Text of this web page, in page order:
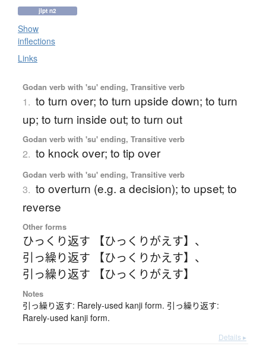
jlpt n2
Show
inflections
Links
Godan verb with 'su' ending, Transitive verb
1. to turn over; to turn upside down; to turn
up; to turn inside out; to turn out
Godan verb with 'su' ending, Transitive verb
2. to knock over; to tip over
Godan verb with 'su' ending, Transitive verb
3. to overturn (e.g. a decision); to upset; to
reverse
Other forms
ひっくり返す 【ひっくりがえす】 、
引っ繰り返す 【ひっくりかえす】 、
引っ繰り返す 【ひっくりがえす】
Notes
引っ繰り返す: Rarely-used kanji form. 引っ繰り返す:
Rarely-used kanji form.
Details ▸